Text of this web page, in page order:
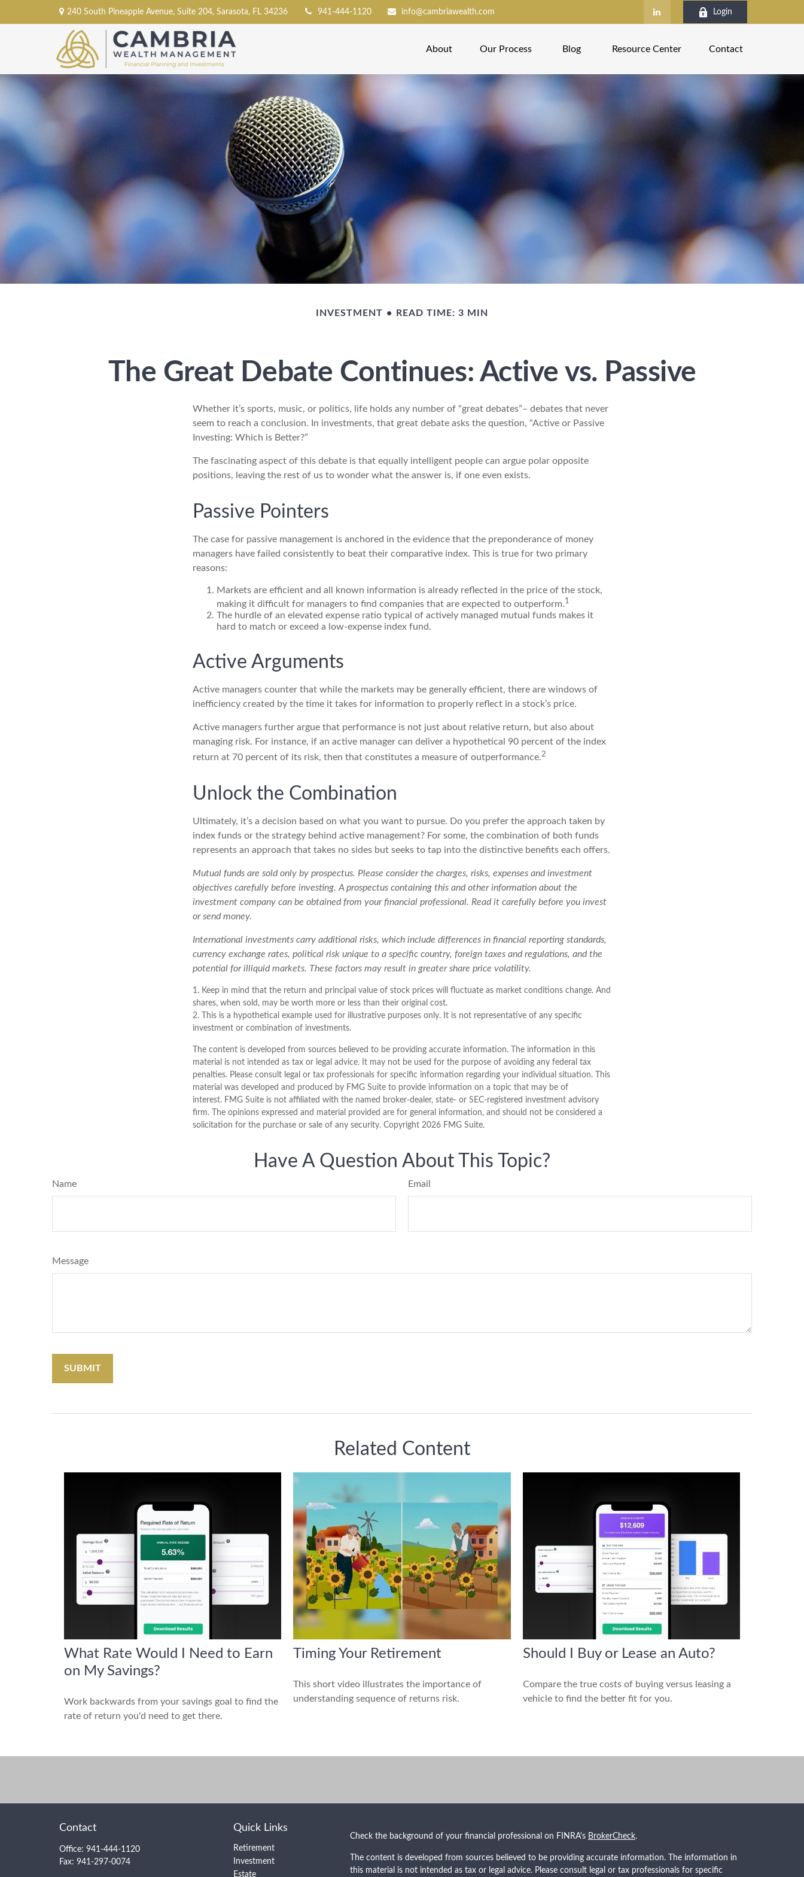
240 South Pineapple Avenue,Suite 204, Sarasota, FL 34236 941-444-1120 info@cambriawealth.com Login
About Our Process Blog Resource Center Contact
INVESTMENT READ TIME: 3 MIN
The Great Debate Continues: Active vs. Passive
Whether it’s sports, music, or politics, life holds any number of “great debates”– debates that never
seem to reach a conclusion. In investments, that great debate asks the question, “Active or Passive
Investing: Which is Better?”
The fascinating aspect of this debate is that equally intelligent people can argue polar opposite
positions, leaving the rest of us to wonder what the answer is, if one even exists.
Passive Pointers
The case for passive management is anchored in the evidence that the preponderance of money
managers have failed consistently to beat their comparative index. This is true for two primary
reasons:
Markets are efficient and all known information is already reflected in the price of the stock,
making it difficult for managers to find companies that are expected to outperform.1
The hurdle of an elevated expense ratio typical of actively managed mutual funds makes it
hard to match or exceed a low-expense index fund.
Active Arguments
Active managers counter that while the markets may be generally efficient, there are windows of
inefficiency created by the time it takes for information to properly reflect in a stock’s price.
Active managers further argue that performance is not just about relative return, but also about
managing risk. For instance, if an active manager can deliver a hypothetical 90 percent of the index
return at 70 percent of its risk, then that constitutes a measure of outperformance.2
Unlock the Combination
Ultimately, it’s a decision based on what you want to pursue. Do you prefer the approach taken by
index funds or the strategy behind active management? For some, the combination of both funds
represents an approach that takes no sides but seeks to tap into the distinctive benefits each offers.
Mutual funds are sold only by prospectus. Please consider the charges, risks, expenses and investment
objectives carefully before investing. A prospectus containing this and other information about the
investment company can be obtained from your financial professional. Read it carefully before you invest
or send money.
International investments carry additional risks, which include differences in financial reporting standards,
currency exchange rates, political risk unique to a specific country, foreign taxes and regulations, and the
potential for illiquid markets. These factors may result in greater share price volatility.
1. Keep in mind that the return and principal value of stock prices will fluctuate as market conditions change. And
shares, when sold, may be worth more or less than their original cost.
2. This is a hypothetical example used for illustrative purposes only. It is not representative of any specific
investment or combination of investments.
The content is developed from sources believed to be providing accurate information. The information in this
material is not intended as tax or legal advice. It may not be used for the purpose of avoiding any federal tax
penalties. Please consult legal or tax professionals for specific information regarding your individual situation. This
material was developed and produced by FMG Suite to provide information on a topic that may be of
interest. FMG Suite is not affiliated with the named broker-dealer, state- or SEC-registered investment advisory
firm. The opinions expressed and material provided are for general information, and should not be considered a
solicitation for the purchase or sale of any security. Copyright 2026 FMG Suite.
Have A Question About This Topic?
Name Email
Message
Related Content
What Rate Would I Need to Earn
on My Savings?
Work backwards from your savings goal to find the
rate of return you'd need to get there.
Timing Your Retirement
This short video illustrates the importance of
understanding sequence of returns risk.
Should I Buy or Lease an Auto?
Compare the true costs of buying versus leasing a
vehicle to find the better fit for you.
Contact
Office: 941-444-1120
Fax: 941-297-0074
Quick Links
Retirement
Investment
Estate
Check the background of your financial professional on FINRA's BrokerCheck.
The content is developed from sources believed to be providing accurate information. The information in
this material is not intended as tax or legal advice. Please consult legal or tax professionals for specific